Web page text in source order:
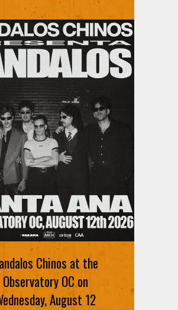
Chinos at the
Observatory OC on
August 12
at The Ford on
August 12th
UP FOR FREE TICKETS HERE